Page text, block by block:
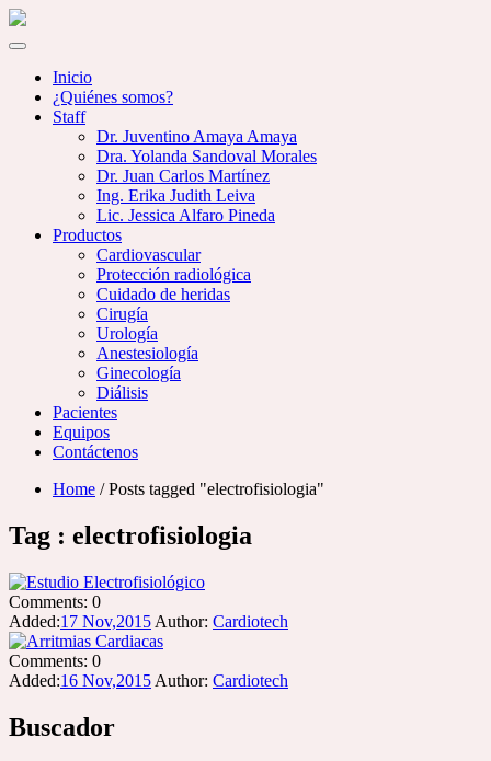
Inicio
¿Quiénes somos?
Staff
Dr. Juventino Amaya Amaya
Dra. Yolanda Sandoval Morales
Dr. Juan Carlos Martínez
Ing. Erika Judith Leiva
Lic. Jessica Alfaro Pineda
Productos
Cardiovascular
Protección radiológica
Cuidado de heridas
Cirugía
Urología
Anestesiología
Ginecología
Diálisis
Pacientes
Equipos
Contáctenos
Home / Posts tagged "electrofisiologia"
Tag : electrofisiologia
Comments: 0
Added:17 Nov,2015 Author: Cardiotech
Comments: 0
Added:16 Nov,2015 Author: Cardiotech
Buscador